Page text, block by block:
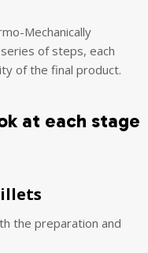
Mechanically
of steps, each
of the final product.
at each stage
the preparation and